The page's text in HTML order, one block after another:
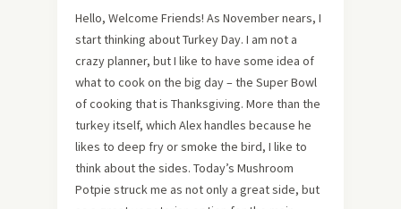
Hello, Welcome Friends! As November nears, I
start thinking about Turkey Day. I am not a
crazy planner, but I like to have some idea of
what to cook on the big day – the Super Bowl
of cooking that is Thanksgiving. More than the
turkey itself, which Alex handles because he
likes to deep fry or smoke the bird, I like to
think about the sides. Today’s Mushroom
Potpie struck me as not only a great side, but